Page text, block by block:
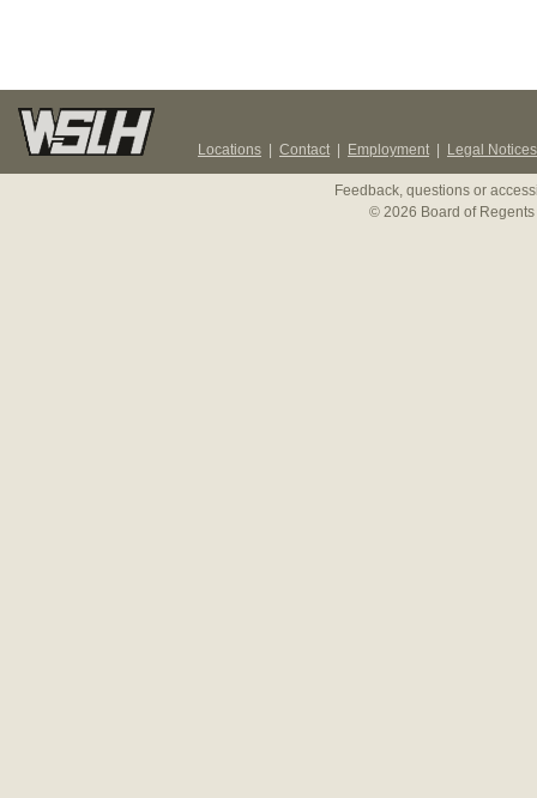
Locations Contact Employment Legal Notices
Feedback, questions or
© 2026 Board of